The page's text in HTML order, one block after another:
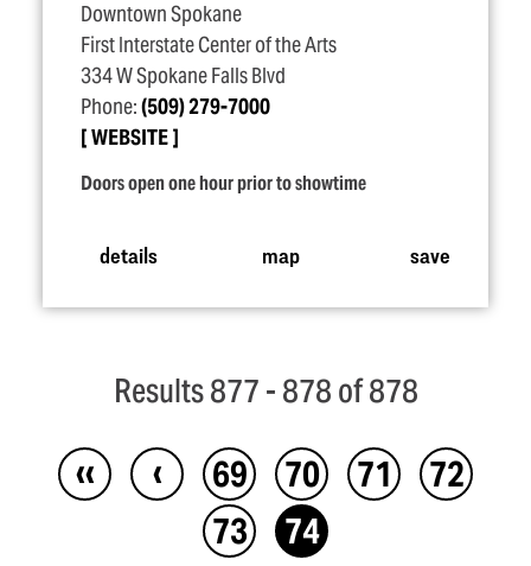
Downtown Spokane
First Interstate Center of the Arts
334 W Spokane Falls Blvd
Phone:(509) 279-7000
WEBSITE
Doors open one hour prior to showtime
details map save
Results 877 - 878 of 878
‹‹ ‹ 69 70 71
72
73
74